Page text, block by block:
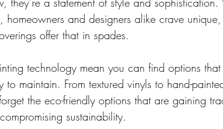
homeowners and designers alike crave
offer that in spades.
technology mean you can find options
maintain. From textured vinyls to hand-
the eco-friendly options that are gaining
sustainability.